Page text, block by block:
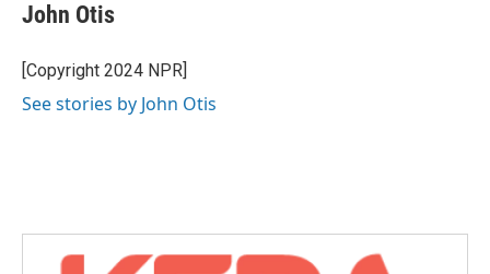
John Otis
[Copyright 2024 NPR]
See stories by John Otis